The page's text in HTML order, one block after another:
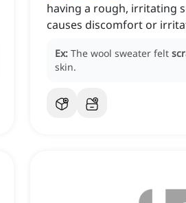
having a rough, irritating
causes discomfort or
Ex: The wool sweater felt
skin.